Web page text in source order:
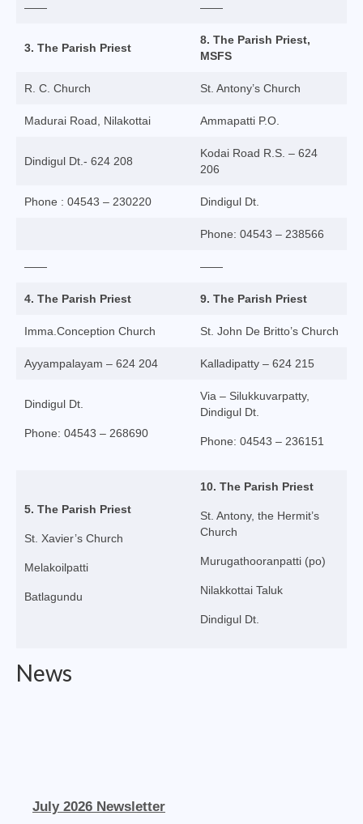
Srivilliputhur Vicariate
Theni Vicariate
Virudhunagar Vicariate
Ecclesiastical Institutions
Social Welfare Activities
Press & Publications
Archbishop’s 10th Installation day celebration
—— ——
3. The Parish Priest
8. The Parish Priest,
MSFS
R. C. Church St. Antony’s Church
Madurai Road, Nilakottai Ammapatti P.O.
Dindigul Dt.- 624 208
Kodai Road R.S. – 624
206
Phone : 04543 – 230220 Dindigul Dt.
Phone: 04543 – 238566
—— ——
4. The Parish Priest 9. The Parish Priest
Imma.Conception Church St. John De Britto’s Church
Ayyampalayam – 624 204 Kalladipatty – 624 215
Dindigul Dt.
Phone: 04543 – 268690
Via – Silukkuvarpatty,
Dindigul Dt.
Phone: 04543 – 236151
5. The Parish Priest
St. Xavier’s Church
Melakoilpatti
Batlagundu
10. The Parish Priest
St. Antony, the Hermit’s
Church
Murugathooranpatti (po)
Nilakkottai Taluk
Dindigul Dt.
News
July 2026 Newsletter